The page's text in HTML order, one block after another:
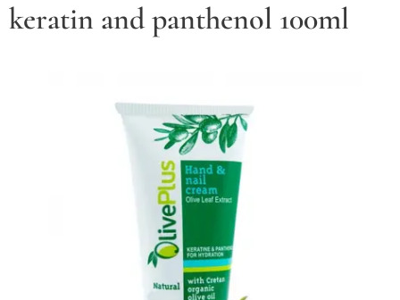
keratin and panthenol 100ml